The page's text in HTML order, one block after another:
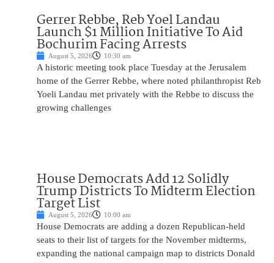
Gerrer Rebbe, Reb Yoel Landau
Launch $1 Million Initiative To Aid
Bochurim Facing Arrests
August 5, 2026 10:30 am
A historic meeting took place Tuesday at the Jerusalem
home of the Gerrer Rebbe, where noted philanthropist Reb
Yoeli Landau met privately with the Rebbe to discuss the
growing challenges
House Democrats Add 12 Solidly
Trump Districts To Midterm Election
Target List
August 5, 2026 10:00 am
House Democrats are adding a dozen Republican-held
seats to their list of targets for the November midterms,
expanding the national campaign map to districts Donald